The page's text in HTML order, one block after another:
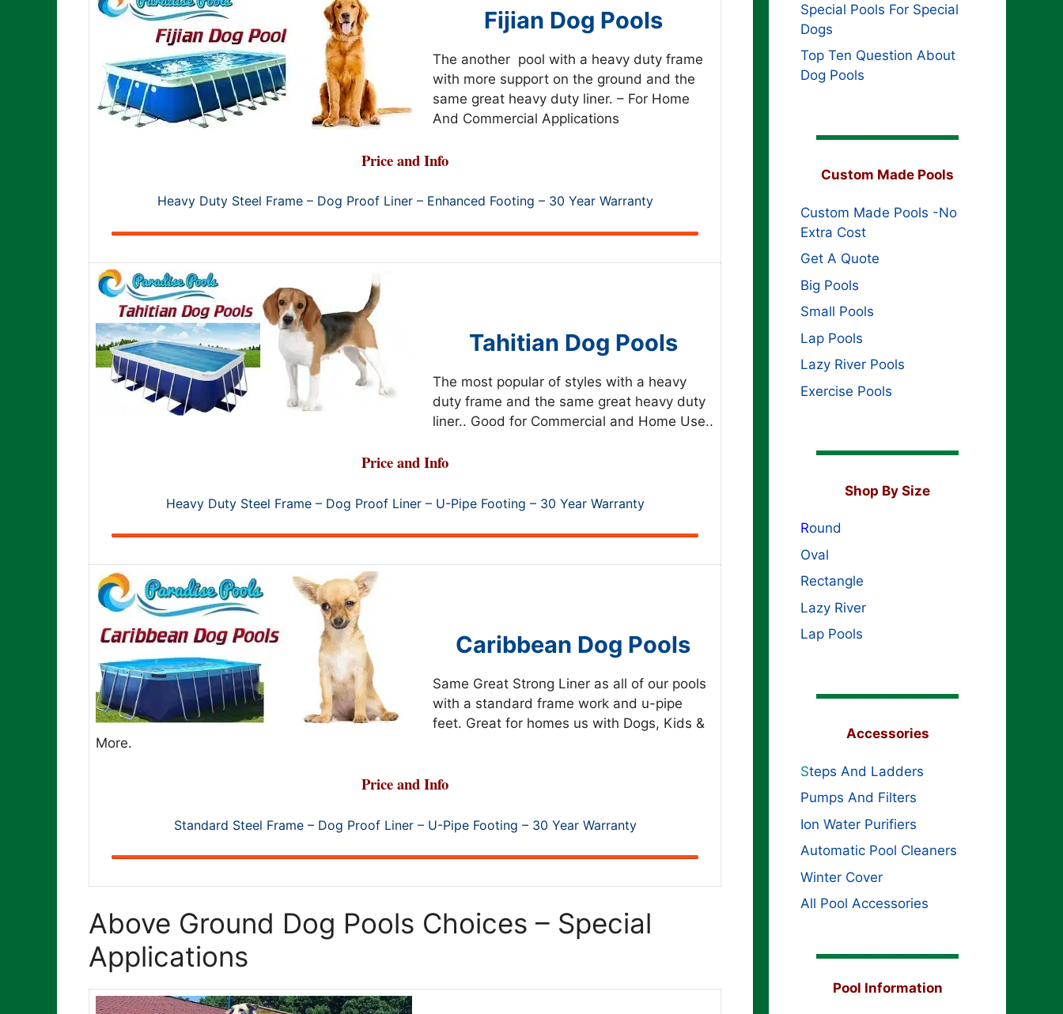
Fijian Dog Pools
The another pool with a heavy duty frame
with more support on the ground and the
same great heavy duty liner. – For Home
And Commercial Applications
Price and Info
Heavy Duty Steel Frame – Dog Proof Liner – Enhanced Footing – 30 Year Warranty
Tahitian Dog Pools
The most popular of styles with a heavy
duty frame and the same great heavy duty
liner.. Good for Commercial and Home Use..
Price and Info
Heavy Duty Steel Frame – Dog Proof Liner – U-Pipe Footing – 30 Year Warranty
Caribbean Dog Pools
Same Great Strong Liner as all of our pools
with a standard frame work and u-pipe
feet. Great for homes us with Dogs, Kids &
More.
Price and Info
Standard Steel Frame – Dog Proof Liner – U-Pipe Footing – 30 Year Warranty
Above Ground Dog Pools Choices – Special
Applications
Special Pools For Special
Dogs
Top Ten Question About
Dog Pools
Custom Made Pools
Custom Made Pools -No
Extra Cost
Get A Quote
Big Pools
Small Pools
Lap Pools
Lazy River Pools
Exercise Pools
Shop By Size
Round
Oval
Rectangle
Lazy River
Lap Pools
Accessories
Steps And Ladders
Pumps And Filters
Ion Water Purifiers
Automatic Pool Cleaners
Winter Cover
All Pool Accessories
Pool Information